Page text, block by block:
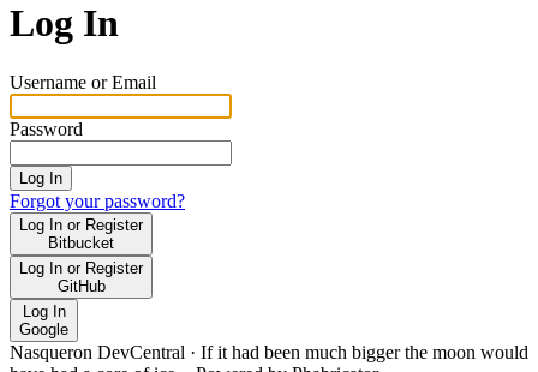
Log In
Username or Email
Password
Log In
Forgot your password?
Log In or Register
Bitbucket
Log In or Register
GitHub
Log In
Google
Nasqueron DevCentral · If it had been much bigger the moon would